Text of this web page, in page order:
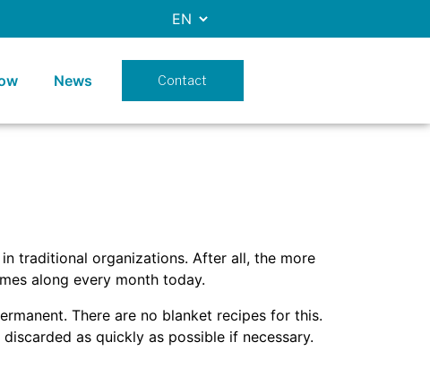
News Contact
traditional organizations. After all, the more
along every month today.
There are no blanket recipes for this.
as quickly as possible if necessary.